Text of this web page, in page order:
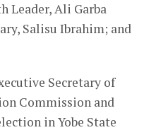
Leader, Ali Garba
Salisu Ibrahim; and
Secretary of
Commission and
in Yobe State